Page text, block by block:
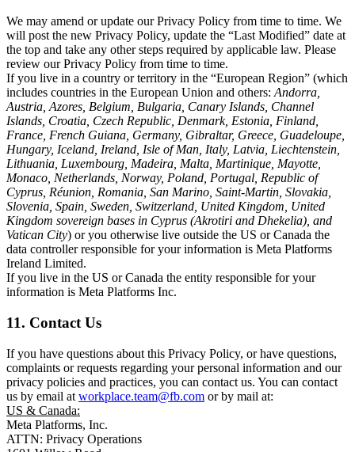
We may amend or update our Privacy Policy from time to time. We
will post the new Privacy Policy, update the “Last Modified” date at
the top and take any other steps required by applicable law. Please
review our Privacy Policy from time to time.
If you live in a country or territory in the “European Region” (which
includes countries in the European Union and others: Andorra,
Austria, Azores, Belgium, Bulgaria, Canary Islands, Channel
Islands, Croatia, Czech Republic, Denmark, Estonia, Finland,
France, French Guiana, Germany, Gibraltar, Greece, Guadeloupe,
Hungary, Iceland, Ireland, Isle of Man, Italy, Latvia, Liechtenstein,
Lithuania, Luxembourg, Madeira, Malta, Martinique, Mayotte,
Monaco, Netherlands, Norway, Poland, Portugal, Republic of
Cyprus, Réunion, Romania, San Marino, Saint-Martin, Slovakia,
Slovenia, Spain, Sweden, Switzerland, United Kingdom, United
Kingdom sovereign bases in Cyprus (Akrotiri and Dhekelia), and
Vatican City) or you otherwise live outside the US or Canada the
data controller responsible for your information is Meta Platforms
Ireland Limited.
If you live in the US or Canada the entity responsible for your
information is Meta Platforms Inc.
11. Contact Us
If you have questions about this Privacy Policy, or have questions,
complaints or requests regarding your personal information and our
privacy policies and practices, you can contact us. You can contact
us by email at workplace.team@fb.com or by mail at:
US & Canada:
Meta Platforms, Inc.
ATTN: Privacy Operations